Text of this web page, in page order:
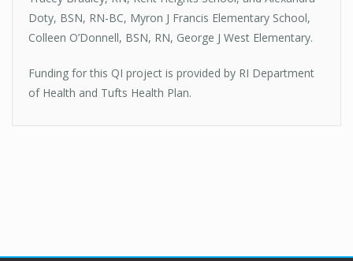
Doty, BSN, RN-BC, Myron J Francis Elementary School,
Colleen O’Donnell, BSN, RN, George J West Elementary.
Funding for this QI project is provided by RI Department
of Health and Tufts Health Plan.